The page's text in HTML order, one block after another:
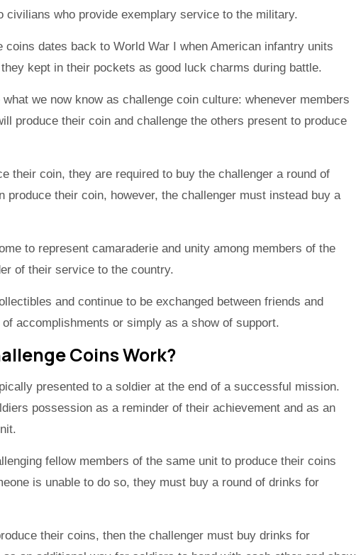
civilians who provide exemplary service to the military.
coins dates back to World War I when American infantry units
kept in their pockets as good luck charms during battle.
we now know as challenge coin culture: whenever members
produce their coin and challenge the others present to produce
their coin, they are required to buy the challenger a round of
produce their coin, however, the challenger must instead buy a
to represent camaraderie and unity among members of the
of their service to the country.
and continue to be exchanged between friends and
accomplishments or simply as a show of support.
Coins Work?
presented to a soldier at the end of a successful mission.
possession as a reminder of their achievement and as an
fellow members of the same unit to produce their coins
is unable to do so, they must buy a round of drinks for
their coins, then the challenger must buy drinks for